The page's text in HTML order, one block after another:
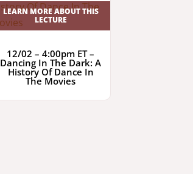
LEARN MORE ABOUT THIS
LECTURE
12/02 – 4:00pm ET –
Dancing In The Dark: A
History Of Dance In
The Movies